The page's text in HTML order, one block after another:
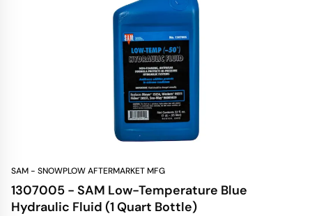
SAM - SNOWPLOW AFTERMARKET MFG
1307005 - SAM Low-Temperature Blue
Hydraulic Fluid (1 Quart Bottle)